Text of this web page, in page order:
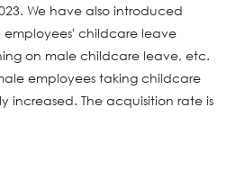
We have also introduced
employees' childcare leave
on male childcare leave, etc.
employees taking childcare
increased. The acquisition rate is